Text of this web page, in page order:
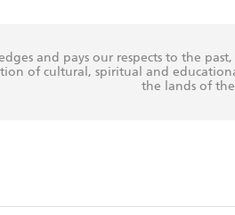
and pays our respects to the
of cultural, spiritual and
the lands of